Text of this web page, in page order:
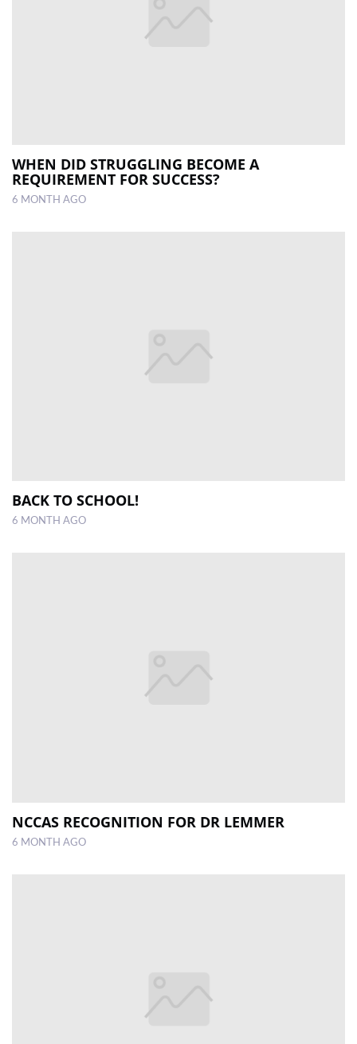
WHEN DID STRUGGLING BECOME A
REQUIREMENT FOR SUCCESS?
6 MONTH AGO
BACK TO SCHOOL!
6 MONTH AGO
NCCAS RECOGNITION FOR DR LEMMER
6 MONTH AGO